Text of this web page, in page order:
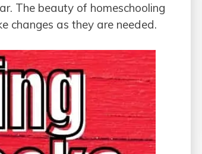
The beauty of homeschooling
changes as they are needed.